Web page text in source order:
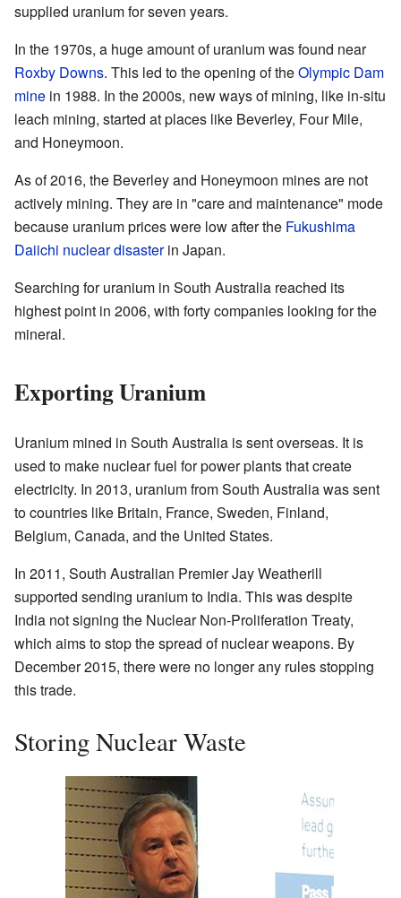
supplied uranium for seven years.
In the 1970s, a huge amount of uranium was found near
Roxby Downs. This led to the opening of theOlympic Dam
mine in 1988. In the 2000s, new ways of mining, like in-situ
leach mining, started at places like Beverley, Four Mile,
and Honeymoon.
As of 2016, the Beverley and Honeymoon mines are not
actively mining. They are in "care and maintenance" mode
because uranium prices were low after the Fukushima
Daiichi nuclear disasterin Japan.
Searching for uranium in South Australia reached its
highest point in 2006, with forty companies looking for the
mineral.
Exporting Uranium
Uranium mined in South Australia is sent overseas. It is
used to make nuclear fuel for power plants that create
electricity. In 2013, uranium from South Australia was sent
to countries like Britain, France, Sweden, Finland,
Belgium, Canada, and the United States.
In 2011, South Australian Premier Jay Weatherill
supported sending uranium to India. This was despite
India not signing the Nuclear Non-Proliferation Treaty,
which aims to stop the spread of nuclear weapons. By
December 2015, there were no longer any rules stopping
this trade.
Storing Nuclear Waste